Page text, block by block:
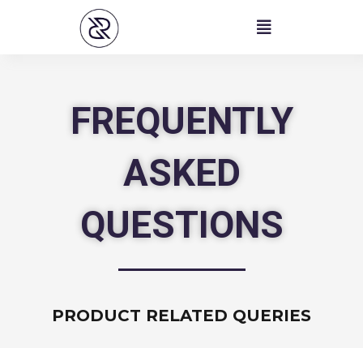
FREQUENTLY
ASKED
QUESTIONS
PRODUCT RELATED QUERIES